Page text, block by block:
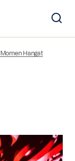
Hangat